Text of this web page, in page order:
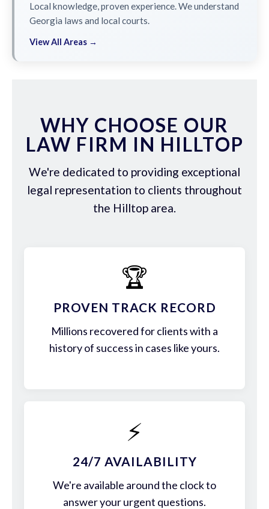
Local knowledge, proven experience. We understand
Georgia laws and local courts.
View All Areas →
WHY CHOOSE OUR
LAW FIRM IN HILLTOP
We're dedicated to providing exceptional
legal representation to clients throughout
the Hilltop area.
🏆
PROVEN TRACK RECORD
Millions recovered for clients with a
history of success in cases like yours.
⚡
24/7 AVAILABILITY
We're available around the clock to
answer your urgent questions.